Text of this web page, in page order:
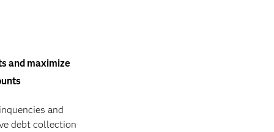
and maximize
and
debt collection